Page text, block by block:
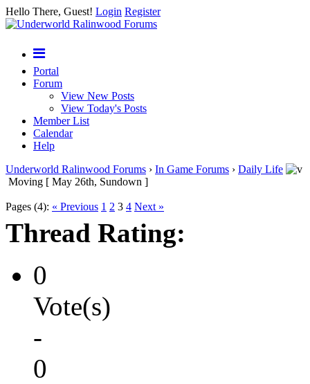
Hello There, Guest! Login Register
Portal
Forum
View New Posts
View Today's Posts
Member List
Calendar
Help
Underworld Ralinwood Forums › In Game Forums › Daily Life
Moving [ May 26th, Sundown ]
Pages (4): « Previous 1 2 3 4 Next »
Thread Rating:
0
Vote(s)
-
0